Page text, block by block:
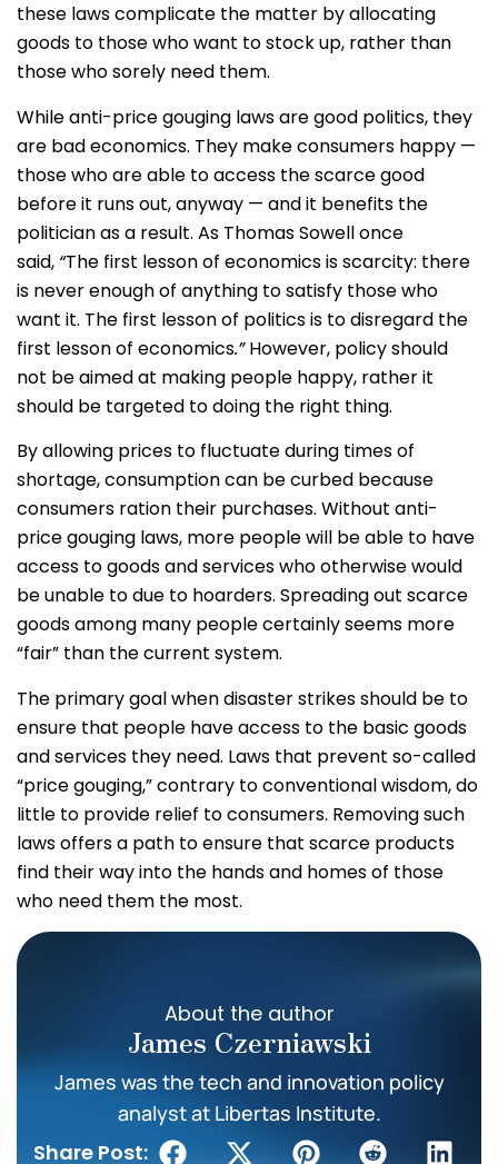
these laws complicate the matter by allocating
goods to those who want to stock up, rather than
those who sorely need them.
While anti-price gouging laws are good politics, they
are bad economics. They make consumers happy —
those who are able to access the scarce good
before it runs out, anyway — and it benefits the
politician as a result. As Thomas Sowell once
said, “The first lesson of economics is scarcity: there
is never enough of anything to satisfy those who
want it. The first lesson of politics is to disregard the
first lesson of economics.”However, policy should
not be aimed at making people happy, rather it
should be targeted to doing the right thing.
By allowing prices to fluctuate during times of
shortage, consumption can be curbed because
consumers ration their purchases. Without anti-
price gouging laws, more people will be able to have
access to goods and services who otherwise would
be unable to due to hoarders. Spreading out scarce
goods among many people certainly seems more
“fair” than the current system.
The primary goal when disaster strikes should be to
ensure that people have access to the basic goods
and services they need. Laws that prevent so-called
“price gouging,” contrary to conventional wisdom, do
little to provide relief to consumers. Removing such
laws offers a path to ensure that scarce products
find their way into the hands and homes of those
who need them the most.
About the author
James Czerniawski
James was the tech and innovation policy
analyst at Libertas Institute.
Share Post: